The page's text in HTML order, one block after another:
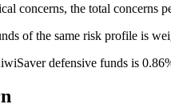
concerns, the total concerns
of the same risk profile is
defensive funds is